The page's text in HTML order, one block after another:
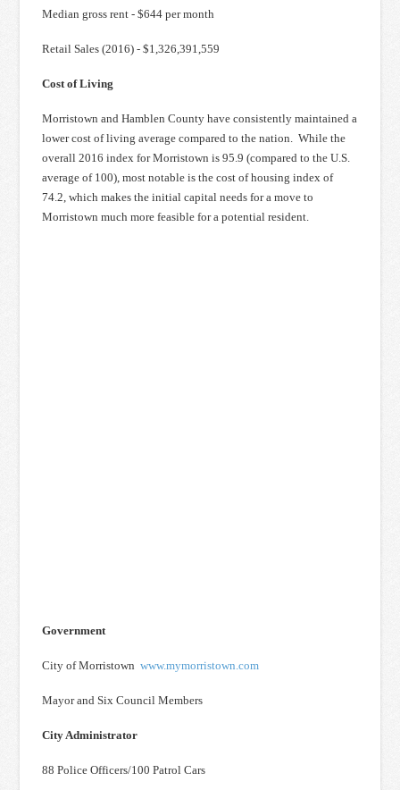
Median gross rent - $644 per month
Retail Sales (2016) - $1,326,391,559
Cost of Living
Morristown and Hamblen County have consistently maintained a
lower cost of living average compared to the nation. While the
overall 2016 index for Morristown is 95.9 (compared to the U.S.
average of 100), most notable is the cost of housing index of
74.2, which makes the initial capital needs for a move to
Morristown much more feasible for a potential resident.
Government
City of Morristownwww.mymorristown.com
Mayor and Six Council Members
City Administrator
88 Police Officers/100 Patrol Cars